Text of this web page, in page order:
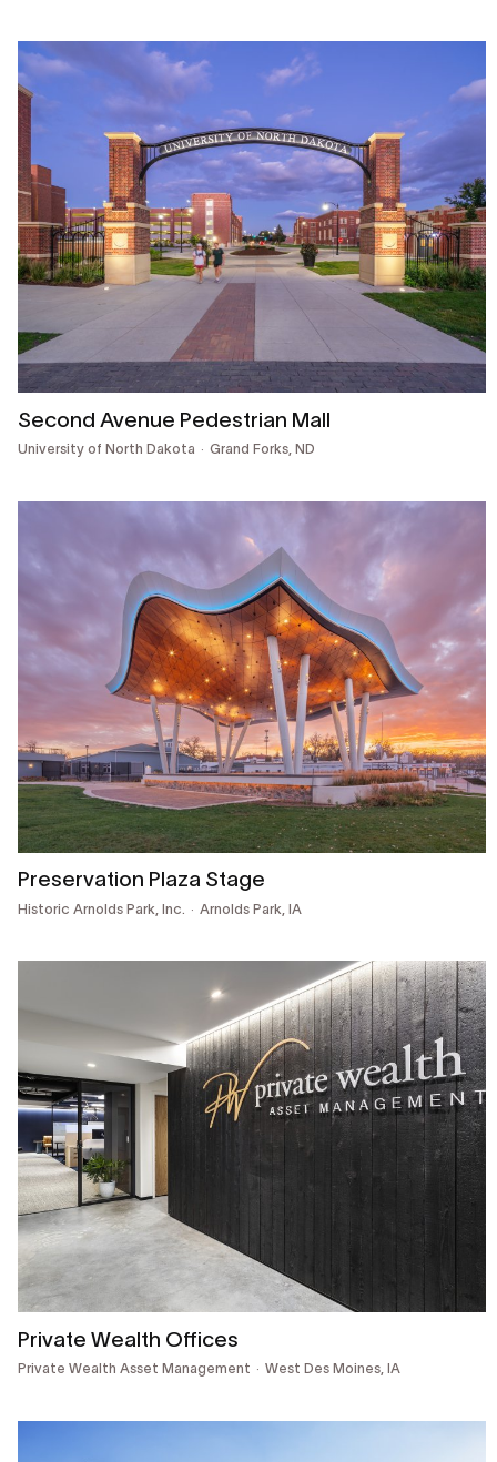
Second Avenue Pedestrian Mall
University of North Dakota Grand Forks, ND
Preservation Plaza Stage
Historic Arnolds Park, Inc. Arnolds Park, IA
Private Wealth Offices
Private Wealth Asset Management West Des Moines, IA